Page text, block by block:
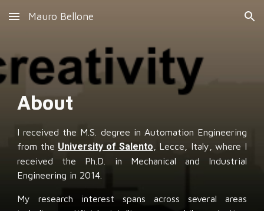
Skip to main content Skip to navigation
Mauro Bellone
About
I received the M.S. degree in Automation Engineering
from the University of Salento , Lecce, Italy, where I
received the Ph.D. in Mechanical and Industrial
Engineering in 2014.
My research interest spans across several areas